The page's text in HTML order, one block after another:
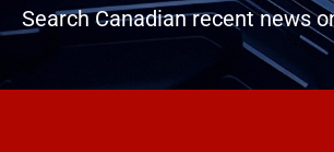
Search Canadian recent news